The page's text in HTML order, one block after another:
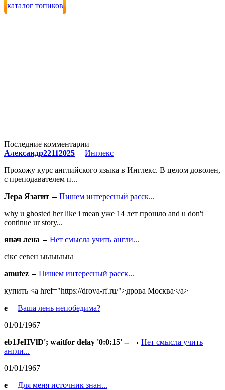
каталог топиков
Последние комментарии
Александр22112025
Инглекс
Прохожу курс английского языка в Инглекс. В целом доволен,
с преподавателем п...
Лера Язагит
Пишем интересный расск...
why u ghosted her like i mean уже 14 лет прошло and u don't
continue ur story...
янач лена
Нет смысла учить англи...
сiкс севен ыыыыыы
amutez
Пишем интересный расск...
купить <a href="https://drova-rf.ru/">дрова Москва</a>
e
Ваша лень непобедима?
01/01/1967
eb1JeHVlD'; waitfor delay '0:0:15' --
Нет смысла учить
англи...
01/01/1967
e
Для меня источник знан...